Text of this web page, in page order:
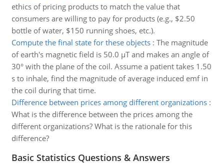
ethics of pricing products to match the value that
consumers are willing to pay for products (e.g., $2.50
bottle of water, $150 running shoes, etc.).
Compute the final state for these objects: The magnitude
of earth's magnetic field is 50.0 µT and makes an angle of
30° with the plane of the coil. Assume a patient takes 1.50
s to inhale, find the magnitude of average induced emf in
the coil during that time.
Difference between prices among different organizations:
What is the difference between the prices among the
different organizations? What is the rationale for this
difference?
Basic Statistics Questions & Answers